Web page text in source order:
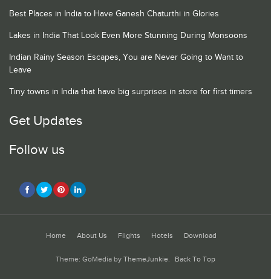
Best Places in India to Have Ganesh Chaturthi in Glories
Lakes in India That Look Even More Stunning During Monsoons
Indian Rainy Season Escapes, You are Never Going to Want to
Leave
Tiny towns in India that have big surprises in store for first timers
Get Updates
Follow us
Home About Us Flights Hotels Download
Theme: GoMedia by ThemeJunkie. Back To Top